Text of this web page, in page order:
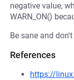
negative value,
WARN_ON()
Be sane and
References
https://